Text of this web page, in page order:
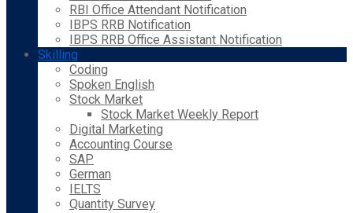
RBI Office Attendant Notification
IBPS RRB Notification
IBPS RRB Office Assistant Notification
Skilling
Coding
Spoken English
Stock Market
Stock Market Weekly Report
Digital Marketing
Accounting Course
SAP
German
IELTS
Quantity Survey